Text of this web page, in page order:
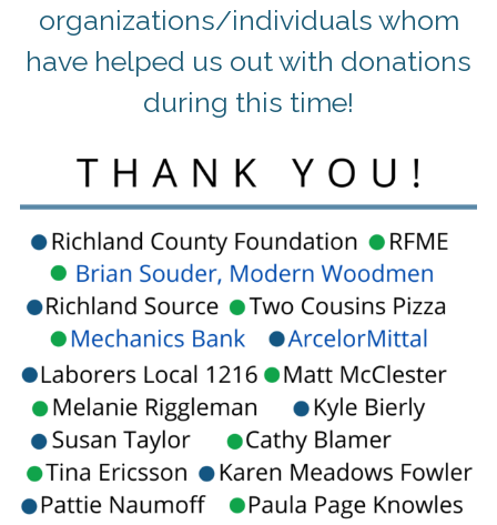
organizations/individuals whom
have helped us out with donations
during this time!